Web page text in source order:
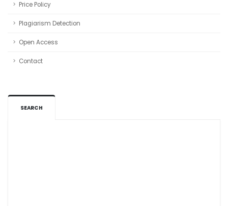
Price Policy
Plagiarism Detection
Open Access
Contact
SEARCH